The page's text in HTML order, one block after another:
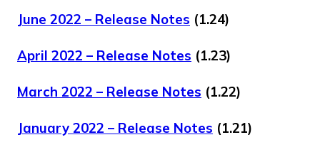
June 2022 – Release Notes (1.24)
April 2022 – Release Notes (1.23)
March 2022 – Release Notes (1.22)
January 2022 – Release Notes (1.21)